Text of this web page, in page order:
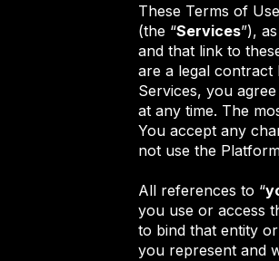
These Terms of
(the “Services”),
and that link to
are a legal contract
Services, you
at any time. The
You accept any
not use the
All references to “
you use or access
to bind that entity
you represent and